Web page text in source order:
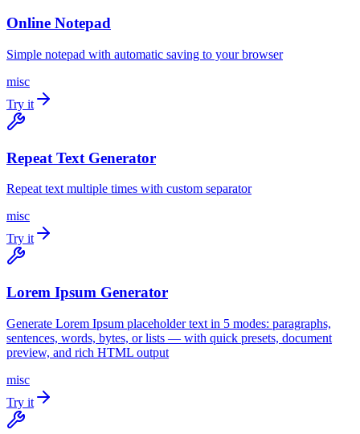
Online Notepad
Simple notepad with automatic saving to your browser
misc
Try it
Repeat Text Generator
Repeat text multiple times with custom separator
misc
Try it
Lorem Ipsum Generator
Generate Lorem Ipsum placeholder text in 5 modes: paragraphs,
sentences, words, bytes, or lists — with quick presets, document
preview, and rich HTML output
misc
Try it